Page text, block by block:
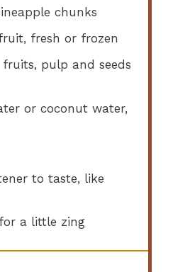
chunks
fresh or frozen
fruits, pulp and seeds
or coconut water,
to taste, like
a little zing